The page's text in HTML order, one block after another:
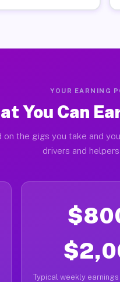
YOUR EARNING
You Can
on the gigs you take and
drivers and
Typical weekly